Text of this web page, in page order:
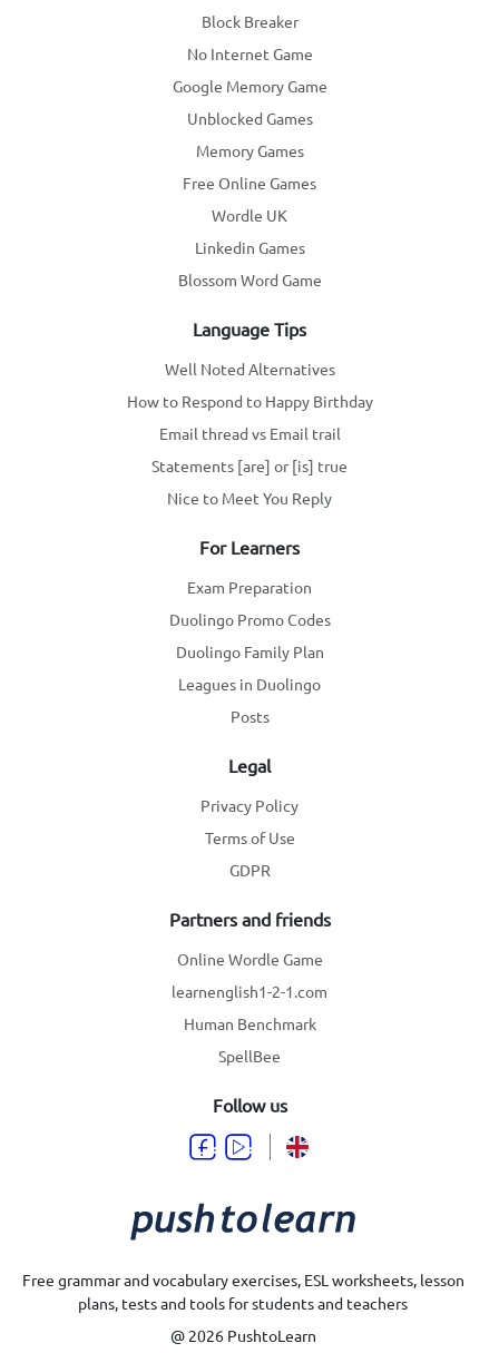
Block Breaker
No Internet Game
Google Memory Game
Unblocked Games
Memory Games
Free Online Games
Wordle UK
Linkedin Games
Blossom Word Game
Follow us
Language Tips
Well Noted Alternatives
How to Respond to Happy Birthday
Email thread vs Email trail
Statements [are] or [is] true
Nice to Meet You Reply
For Learners
Exam Preparation
Duolingo Promo Codes
Duolingo Family Plan
Leagues in Duolingo
Posts
Legal
Privacy Policy
Terms of Use
GDPR
Partners and friends
Online Wordle Game
learnenglish1-2-1.com
Human Benchmark
SpellBee
Free grammar and vocabulary exercises, ESL worksheets, lesson
plans, tests and tools for students and teachers
@ 2026 PushtoLearn